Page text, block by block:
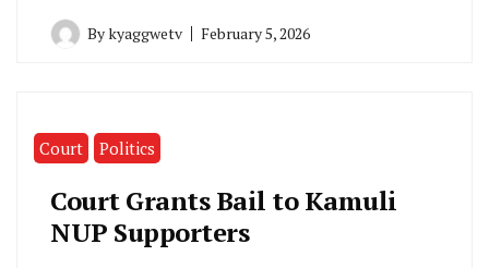
Bykyaggwetv February 5, 2026
Court Politics
Court Grants Bail to Kamuli
NUP Supporters